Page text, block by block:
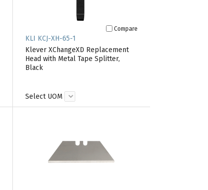
Compare
KLI KCJ-XH-65-1
Klever XChangeXD Replacement
Head with Metal Tape Splitter,
Black
Select UOM